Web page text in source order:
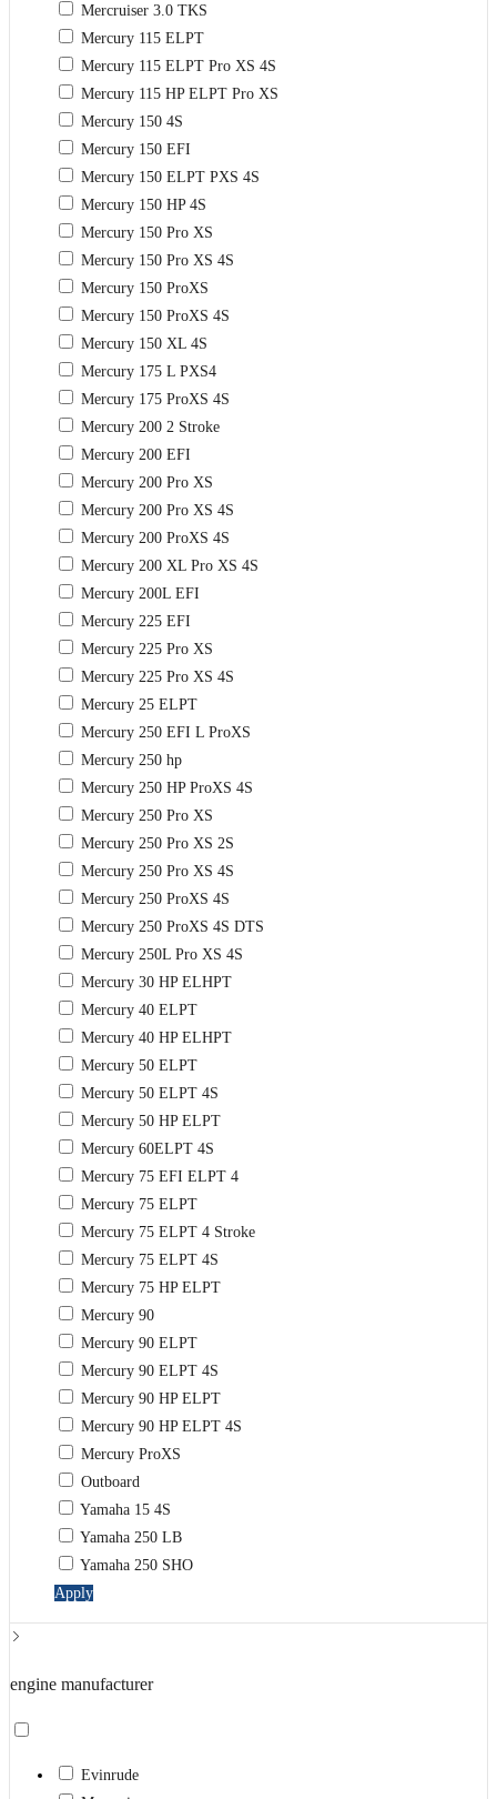
Mercruiser 3.0 TKS
Mercury 115 ELPT
Mercury 115 ELPT Pro XS 4S
Mercury 115 HP ELPT Pro XS
Mercury 150 4S
Mercury 150 EFI
Mercury 150 ELPT PXS 4S
Mercury 150 HP 4S
Mercury 150 Pro XS
Mercury 150 Pro XS 4S
Mercury 150 ProXS
Mercury 150 ProXS 4S
Mercury 150 XL 4S
Mercury 175 L PXS4
Mercury 175 ProXS 4S
Mercury 200 2 Stroke
Mercury 200 EFI
Mercury 200 Pro XS
Mercury 200 Pro XS 4S
Mercury 200 ProXS 4S
Mercury 200 XL Pro XS 4S
Mercury 200L EFI
Mercury 225 EFI
Mercury 225 Pro XS
Mercury 225 Pro XS 4S
Mercury 25 ELPT
Mercury 250 EFI L ProXS
Mercury 250 hp
Mercury 250 HP ProXS 4S
Mercury 250 Pro XS
Mercury 250 Pro XS 2S
Mercury 250 Pro XS 4S
Mercury 250 ProXS 4S
Mercury 250 ProXS 4S DTS
Mercury 250L Pro XS 4S
Mercury 30 HP ELHPT
Mercury 40 ELPT
Mercury 40 HP ELHPT
Mercury 50 ELPT
Mercury 50 ELPT 4S
Mercury 50 HP ELPT
Mercury 60ELPT 4S
Mercury 75 EFI ELPT 4
Mercury 75 ELPT
Mercury 75 ELPT 4 Stroke
Mercury 75 ELPT 4S
Mercury 75 HP ELPT
Mercury 90
Mercury 90 ELPT
Mercury 90 ELPT 4S
Mercury 90 HP ELPT
Mercury 90 HP ELPT 4S
Mercury ProXS
Outboard
Yamaha 15 4S
Yamaha 250 LB
Yamaha 250 SHO
Apply
engine manufacturer
Evinrude